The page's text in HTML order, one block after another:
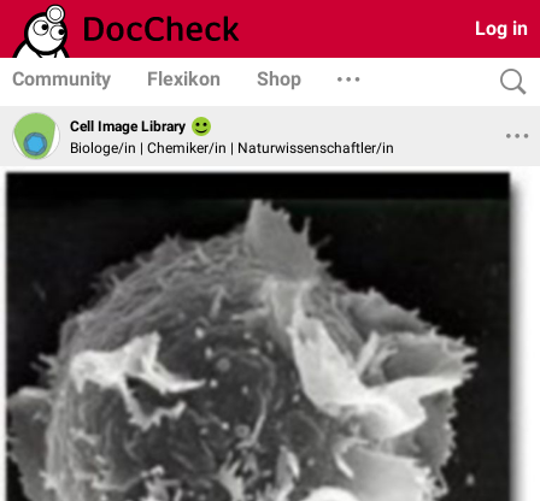
Log in
Community Flexikon Shop
Cell Image Library
Biologe/in | Chemiker/in | Naturwissenschaftler/in